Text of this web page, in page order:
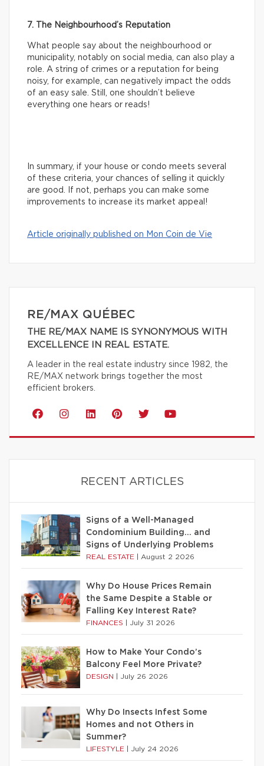
7. The Neighbourhood’s Reputation
What people say about the neighbourhood or
municipality, notably on social media, can also play a
role. A string of crimes or a reputation for being
noisy, for example, can negatively impact the odds
of an easy sale. Still, one shouldn’t believe
everything one hears or reads!
In summary, if your house or condo meets several
of these criteria, your chances of selling it quickly
are good. If not, perhaps you can make some
improvements to increase its market appeal!
Article originally published on Mon Coin de Vie
RE/MAX QUÉBEC
THE RE/MAX NAME IS SYNONYMOUS WITH
EXCELLENCE IN REAL ESTATE.
A leader in the real estate industry since 1982, the
RE/MAX network brings together the most
efficient brokers.
RECENT ARTICLES
Signs of a Well-Managed
Condominium Building… and
Signs of Underlying Problems
REAL ESTATE August 2 2026
Why Do House Prices Remain
the Same Despite a Stable or
Falling Key Interest Rate?
FINANCES July 31 2026
How to Make Your Condo’s
Balcony Feel More Private?
DESIGN July 26 2026
Why Do Insects Infest Some
Homes and not Others in
Summer?
LIFESTYLE July 24 2026